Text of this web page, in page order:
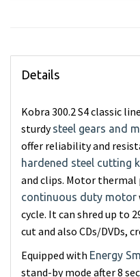
Details
Kobra 300.2 S4 classic
sturdysteel gears and
offer reliability and
hardened steel cutting
and clips. Motor
continuous duty motor
cycle. It can shred up to
cut and also CDs/DVDs,
Equipped with Energy
stand-by mode after 8